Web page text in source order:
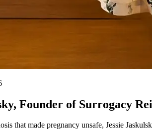
Founder of Surrogacy
that made pregnancy unsafe, Jessie